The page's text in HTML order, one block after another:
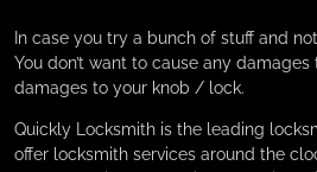
In case you try a bunch of stuff and
You don’t want to cause any
damages to your knob / lock.
Quickly Locksmith is the leading
offer locksmith services around the